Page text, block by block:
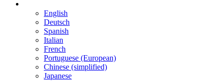
English
Deutsch
Spanish
Italian
French
Portuguese (European)
Chinese (simplified)
Japanese